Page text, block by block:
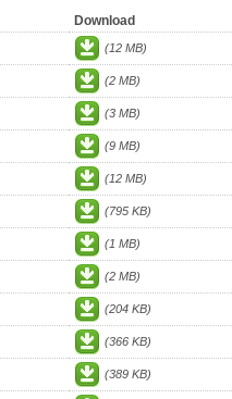
Download
(12 MB)
(2 MB)
(3 MB)
(9 MB)
(12 MB)
(795 KB)
(1 MB)
(2 MB)
(204 KB)
(366 KB)
(389 KB)